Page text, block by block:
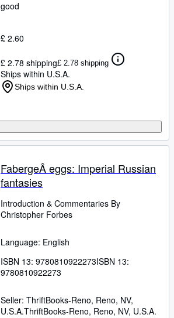
good
£ 2.60
£ 2.78 shipping£ 2.78 shipping
Ships within U.S.A.
Ships within U.S.A.
FabergeÂ eggs: Imperial Russian
fantasies
Introduction & Commentaries By
Christopher Forbes
Language: English
ISBN 13: 9780810922273ISBN 13:
9780810922273
Seller: ThriftBooks-Reno, Reno, NV,
U.S.A.ThriftBooks-Reno, Reno, NV, U.S.A.